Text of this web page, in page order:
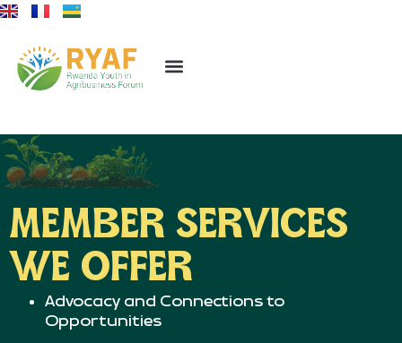
MEMBER SERVICES
WE OFFER
Advocacy and Connections to
Opportunities